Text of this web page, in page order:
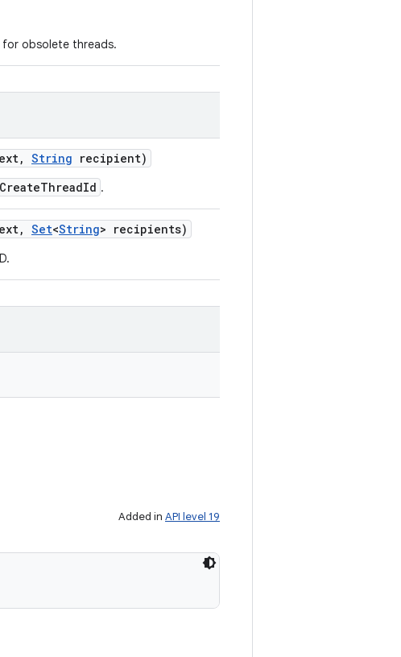
for obsolete threads.
, String recipient)
.
, Set<String> recipients)
Added in API level 19